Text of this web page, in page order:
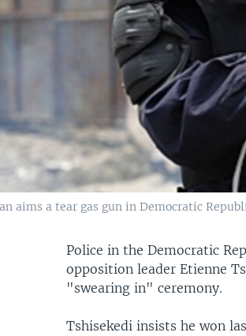
aims a tear gas gun in Democratic
Police in the Democratic
opposition leader Etienne
"swearing in" ceremony.
Tshisekedi insists he won